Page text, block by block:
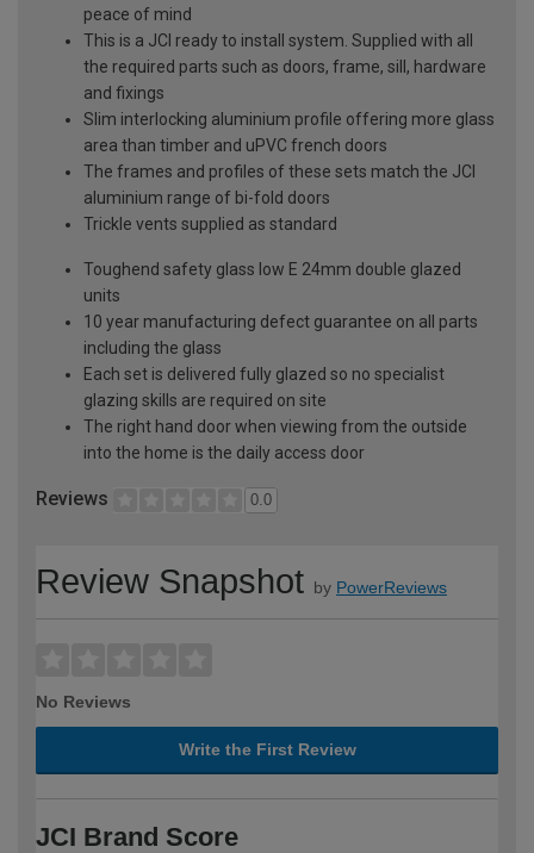
peace of mind
This is a JCI ready to install system. Supplied with all
the required parts such as doors, frame, sill, hardware
and fixings
Slim interlocking aluminium profile offering more glass
area than timber and uPVC french doors
The frames and profiles of these sets match the JCI
aluminium range of bi-fold doors
Trickle vents supplied as standard
Toughend safety glass low E 24mm double glazed
units
10 year manufacturing defect guarantee on all parts
including the glass
Each set is delivered fully glazed so no specialist
glazing skills are required on site
The right hand door when viewing from the outside
into the home is the daily access door
Reviews 0.0
Review Snapshot by PowerReviews
No Reviews
Write the First Review
JCI Brand Score